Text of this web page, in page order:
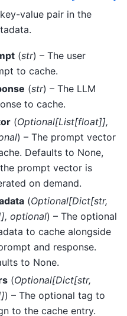
value pair in the
(str) – The user
to cache.
(str) – The LLM
to cache.
(Optional[List[float]],
) – The prompt vector
Defaults to None,
prompt vector is
on demand.
(Optional[Dict[str,
], optional) – The optional
to cache alongside
and response.
to None.
(Optional[Dict[str,
]) – The optional tag to
to the cache entry.